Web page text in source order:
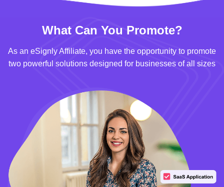
What Can You Promote?
As an eSignly Affiliate, you have the opportunity to promote
two powerful solutions designed for businesses of all sizes